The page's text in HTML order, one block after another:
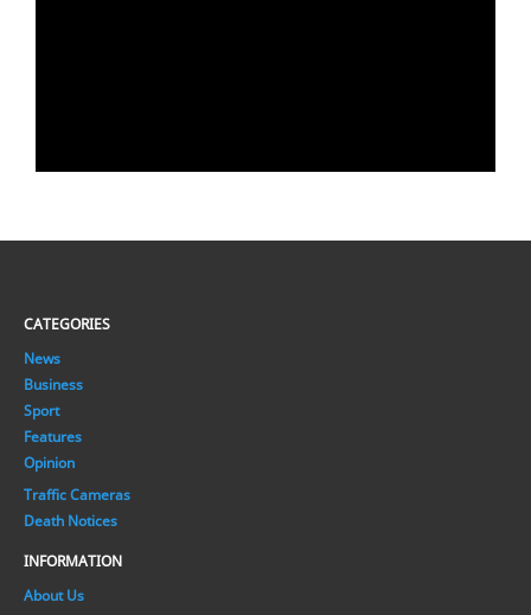
CATEGORIES
News
Business
Sport
Features
Opinion
Traffic Cameras
Death Notices
INFORMATION
About Us